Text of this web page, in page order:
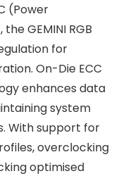
(Power
GEMINI RGB
for
On-Die ECC
enhances data
system
With support for
overclocking
optimised